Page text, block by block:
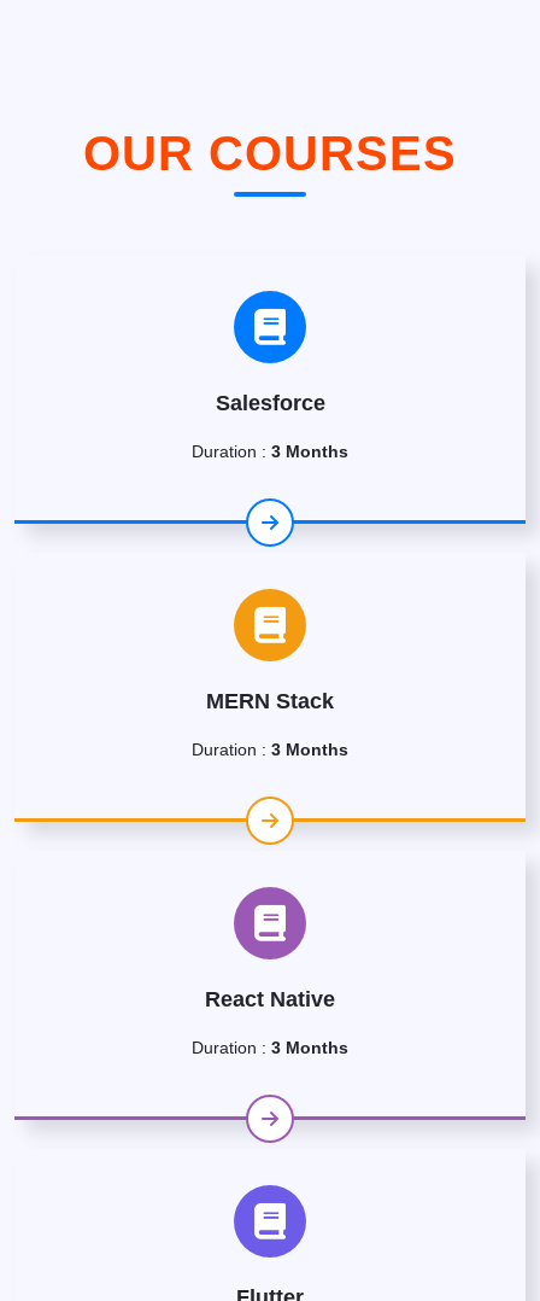
OUR COURSES
Salesforce
Duration : 3 Months
MERN Stack
Duration : 3 Months
React Native
Duration : 3 Months